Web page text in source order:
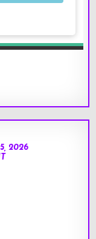
2026